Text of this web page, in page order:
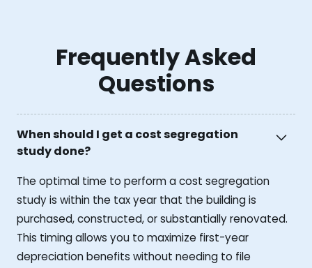
Frequently Asked
Questions
When should I get a cost segregation
study done?
The optimal time to perform a cost segregation
study is within the tax year that the building is
purchased, constructed, or substantially renovated.
This timing allows you to maximize first-year
depreciation benefits without needing to file